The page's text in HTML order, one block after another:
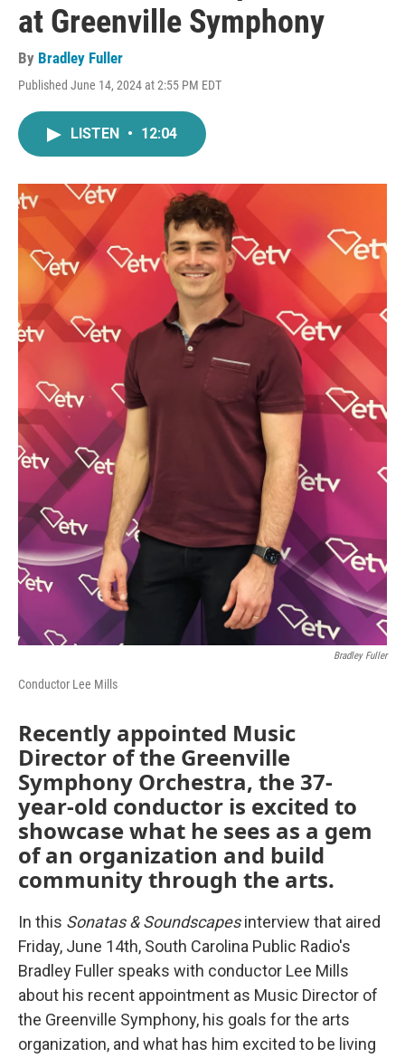
at Greenville Symphony
By Bradley Fuller
Published June 14, 2024 at 2:55 PM EDT
LISTEN • 12:04
Bradley Fuller
Conductor Lee Mills
Recently appointed Music
Director of the Greenville
Symphony Orchestra, the 37-
year-old conductor is excited to
showcase what he sees as a gem
of an organization and build
community through the arts.
In this Sonatas & Soundscapesinterview that aired
Friday, June 14th, South Carolina Public Radio's
Bradley Fuller speaks with conductor Lee Mills
about his recent appointment as Music Director of
the Greenville Symphony, his goals for the arts
organization, and what has him excited to be living